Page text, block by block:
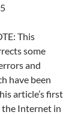
This
some
and
have been
article’s first
the Internet in